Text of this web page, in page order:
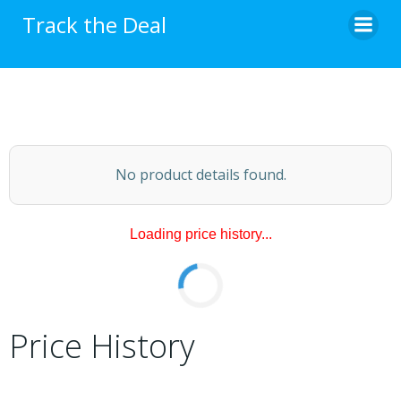
Track the Deal
No product details found.
Loading price history...
Price History